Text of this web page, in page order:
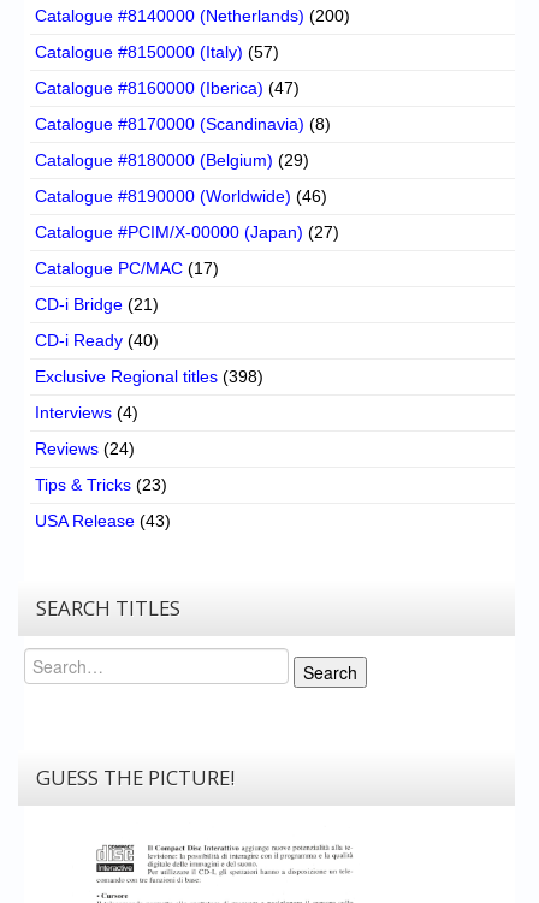
Catalogue #8140000 (Netherlands) (200)
Catalogue #8150000 (Italy) (57)
Catalogue #8160000 (Iberica) (47)
Catalogue #8170000 (Scandinavia) (8)
Catalogue #8180000 (Belgium) (29)
Catalogue #8190000 (Worldwide) (46)
Catalogue #PCIM/X-00000 (Japan) (27)
Catalogue PC/MAC (17)
CD-i Bridge (21)
CD-i Ready (40)
Exclusive Regional titles (398)
Interviews (4)
Reviews (24)
Tips & Tricks (23)
USA Release (43)
SEARCH TITLES
Search
Search
GUESS THE PICTURE!